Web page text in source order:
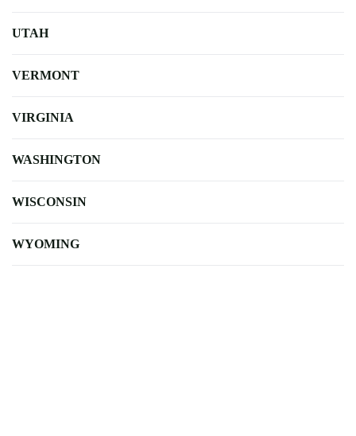
UTAH
VERMONT
VIRGINIA
WASHINGTON
WISCONSIN
WYOMING